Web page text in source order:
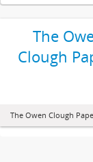
The
Clough
The Owen Clough